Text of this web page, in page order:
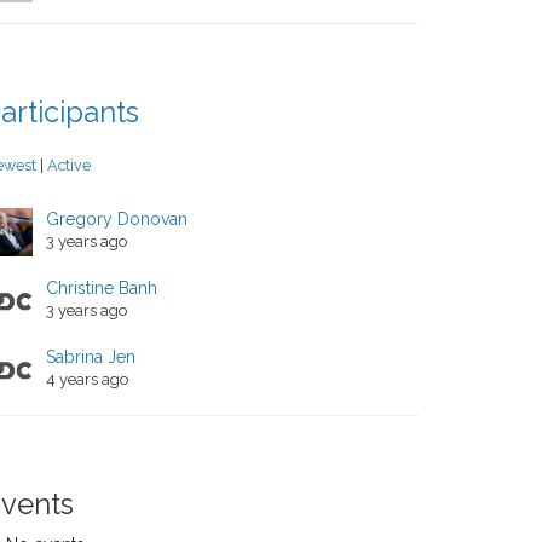
Active
Gregory Donovan
3 years ago
Christine Banh
3 years ago
Sabrina Jen
4 years ago